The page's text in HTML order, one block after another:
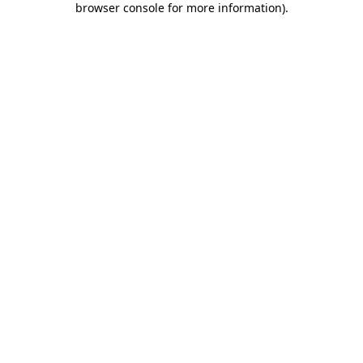
browser console for more information).